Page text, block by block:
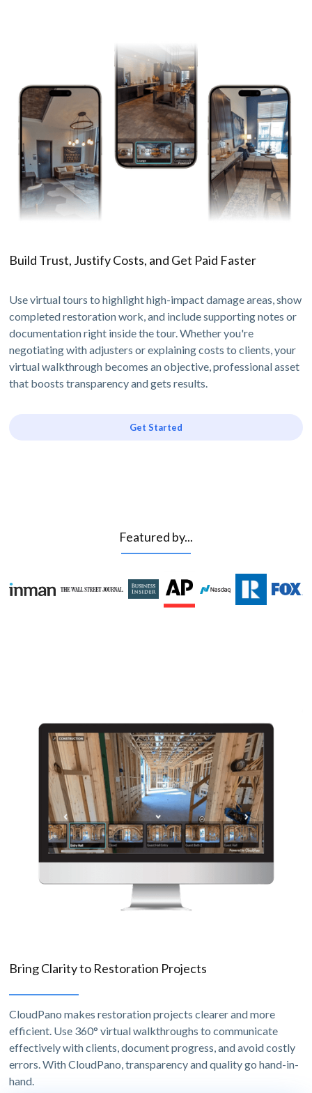
Build Trust, Justify Costs, and Get Paid Faster
Use virtual tours to highlight high-impact damage areas, show
completed restoration work, and include supporting notes or
documentation right inside the tour. Whether you're
negotiating with adjusters or explaining costs to clients, your
virtual walkthrough becomes an objective, professional asset
that boosts transparency and gets results.
Get Started
Featured by...
Bring Clarity to Restoration Projects
CloudPano makes restoration projects clearer and more
efficient. Use 360° virtual walkthroughs to communicate
effectively with clients, document progress, and avoid costly
errors. With CloudPano, transparency and quality go hand-in-
hand.